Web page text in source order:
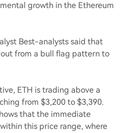
growth in the Ethereum
Best-analysts said that
out from a bull flag pattern to
ETH is trading above a
from $3,200 to $3,390.
that the immediate
this price range, where